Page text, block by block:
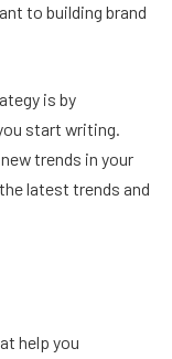
to building brand
is by
start writing.
trends in your
latest trends and
help you